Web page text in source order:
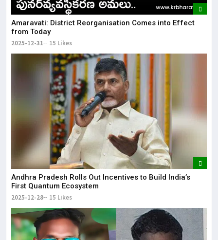
Amaravati: District Reorganisation Comes into Effect
from Today
2025-12-31 15 Likes
Andhra Pradesh Rolls Out Incentives to Build India’s
First Quantum Ecosystem
2025-12-28 15 Likes